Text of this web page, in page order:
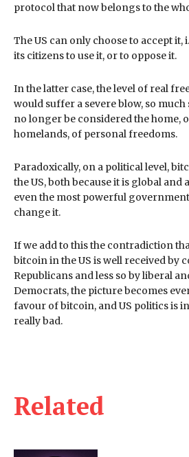
Related
protocol that now belongs to the
The US can only choose to accept it,
its citizens to use it, or to oppose it.
In the latter case, the level of real
would suffer a severe blow, so much
no longer be considered the home,
homelands, of personal freedoms.
Paradoxically, on a political level,
the US, both because it is global and
even the most powerful
change it.
If we add to this the contradiction
bitcoin in the US is well received by
Republicans and less so by liberal
Democrats, the picture becomes
favour of bitcoin, and US politics is
really bad.